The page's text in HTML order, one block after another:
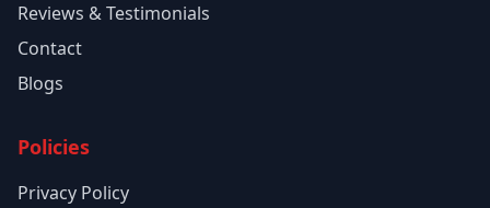
Reviews & Testimonials
Contact
Blogs
Policies
Privacy Policy